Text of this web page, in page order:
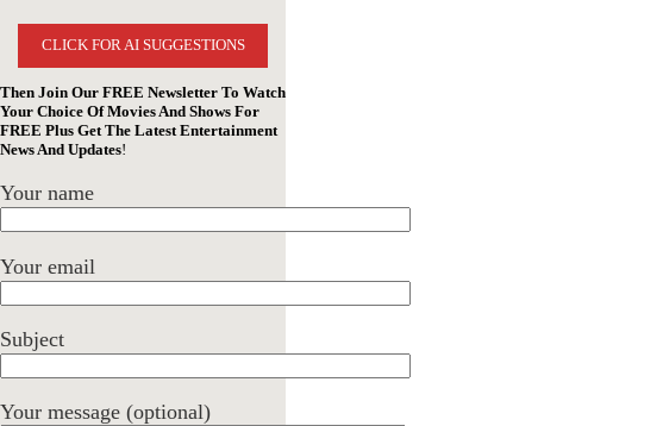
CLICK FOR AI SUGGESTIONS
Then Join Our FREE Newsletter To Watch
Your Choice Of Movies And Shows For
FREE Plus Get The Latest Entertainment
News And Updates!
Your name
Your email
Subject
Your message (optional)